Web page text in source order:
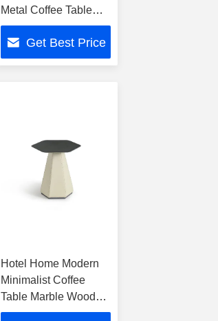
Metal Coffee Table
For Home Hotel
SettingsGet Best Price
Hotel Home Modern
Minimalist Coffee
Table Marble Wood
Metal Blend